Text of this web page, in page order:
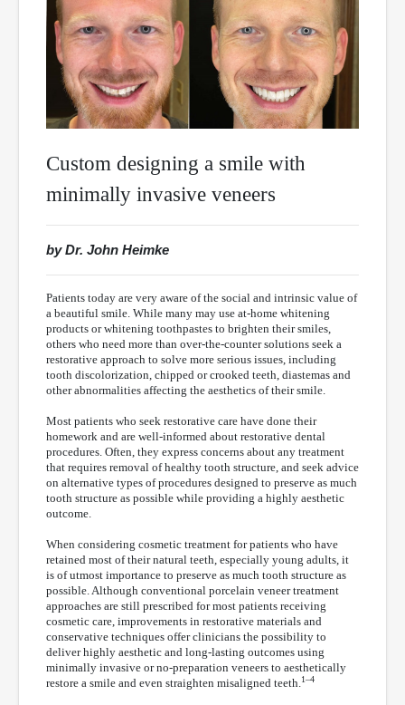
Custom designing a smile with
minimally invasive veneers
by Dr. John Heimke
Patients today are very aware of the social and intrinsic value of
a beautiful smile. While many may use at-home whitening
products or whitening toothpastes to brighten their smiles,
others who need more than over-the-counter solutions seek a
restorative approach to solve more serious issues, including
tooth discolorization, chipped or crooked teeth, diastemas and
other abnormalities affecting the aesthetics of their smile.
Most patients who seek restorative care have done their
homework and are well-informed about restorative dental
procedures. Often, they express concerns about any treatment
that requires removal of healthy tooth structure, and seek advice
on alternative types of procedures designed to preserve as much
tooth structure as possible while providing a highly aesthetic
outcome.
When considering cosmetic treatment for patients who have
retained most of their natural teeth, especially young adults, it
is of utmost importance to preserve as much tooth structure as
possible. Although conventional porcelain veneer treatment
approaches are still prescribed for most patients receiving
cosmetic care, improvements in restorative materials and
conservative techniques offer clinicians the possibility to
deliver highly aesthetic and long-lasting outcomes using
minimally invasive or no-preparation veneers to aesthetically
restore a smile and even straighten misaligned teeth. 1–4